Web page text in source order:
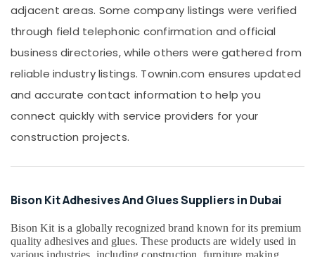
In
Dubai
Electricals
In
Dubai
Milano
Suppliers
Dubai
General
Equipment
Suppliers
& Printing
Safety
&
Security
Computer,
IT &
&
Sports
&
Hobbies
adjacent areas. Some company listings were verified
through field telephonic confirmation and official
business directories, while others were gathered from
reliable industry listings. Townin.com ensures updated
and accurate contact information to help you
connect quickly with service providers for your
construction projects.
Bison Kit Adhesives And Glues Suppliers in Dubai
Bison Kit is a globally recognized brand known for its premium
quality adhesives and glues. These products are widely used in
various industries, including construction, furniture making,